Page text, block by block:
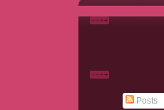
Posts